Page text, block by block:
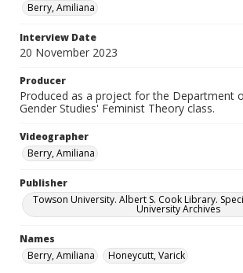
Berry, Amiliana
Interview Date
20 November 2023
Producer
Produced as a project for the Department
Gender Studies' Feminist Theory class.
Videographer
Berry, Amiliana
Publisher
Towson University. Albert S. Cook Library.
University Archives
Names
Berry, Amiliana
Honeycutt, Varick